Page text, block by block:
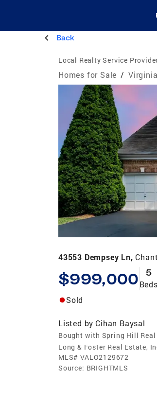
Back
Local Realty Service
Homes for Sale /
43553 Dempsey Ln,
$999,000 5
Beds
Sold
Listed by Cihan Baysal
Bought with Spring Hill Real
Long & Foster Real Estate,
MLS# VALO2129672
Source: BRIGHTMLS